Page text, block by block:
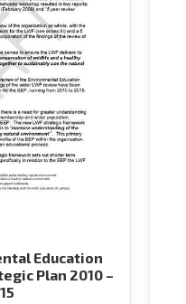
Education
Plan 2010 –